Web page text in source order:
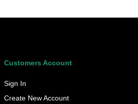
Customers Account
Sign In
Create New Account